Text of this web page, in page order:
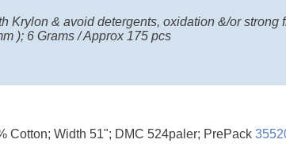
Krylon & avoid detergents, oxidation &/or strong
); 6 Grams / Approx 175 pcs
Cotton; Width 51"; DMC 524paler; PrePack